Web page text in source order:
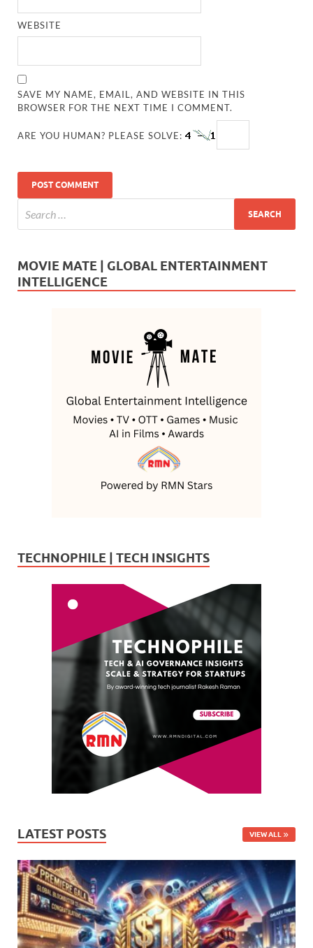
WEBSITE
SAVE MY NAME, EMAIL, AND WEBSITE IN THIS
BROWSER FOR THE NEXT TIME I COMMENT.
ARE YOU HUMAN? PLEASE SOLVE:
MOVIE MATE | GLOBAL ENTERTAINMENT
INTELLIGENCE
TECHNOPHILE | TECH INSIGHTS
LATEST POSTS VIEW ALL